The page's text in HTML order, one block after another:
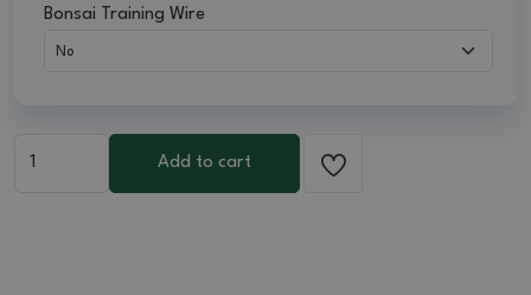
Bonsai Training Wire
Add to cart